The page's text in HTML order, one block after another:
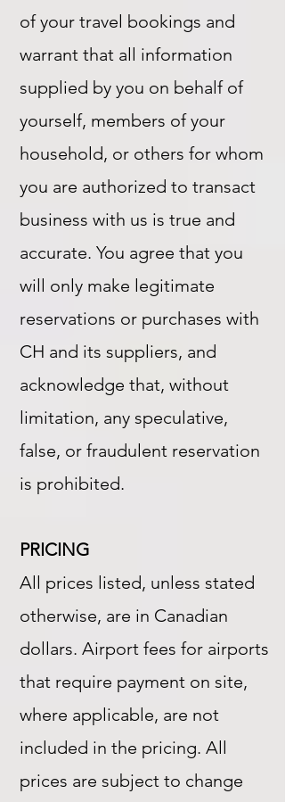
of your travel bookings and
warrant that all information
supplied by you on behalf of
yourself, members of your
household, or others for whom
you are authorized to transact
business with us is true and
accurate. You agree that you
will only make legitimate
reservations or purchases with
CH and its suppliers, and
acknowledge that, without
limitation, any speculative,
false, or fraudulent reservation
is prohibited.
PRICING
All prices listed, unless stated
otherwise, are in Canadian
dollars. Airport fees for airports
that require payment on site,
where applicable, are not
included in the pricing. All
prices are subject to change